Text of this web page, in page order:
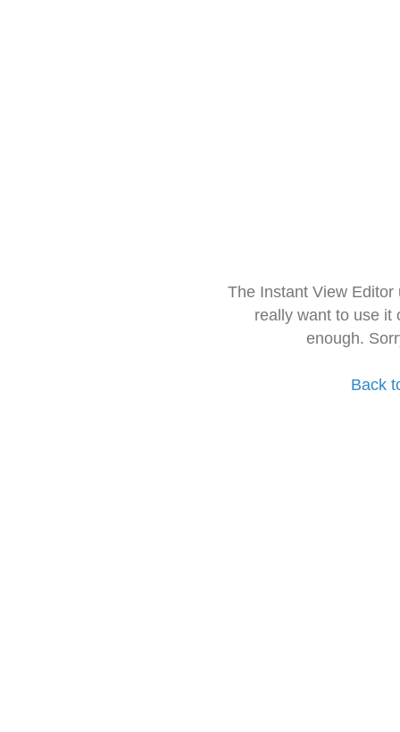
The Instant View
really want to use it
enough.
Back